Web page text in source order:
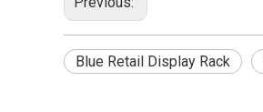
Blue Retail Display Rack